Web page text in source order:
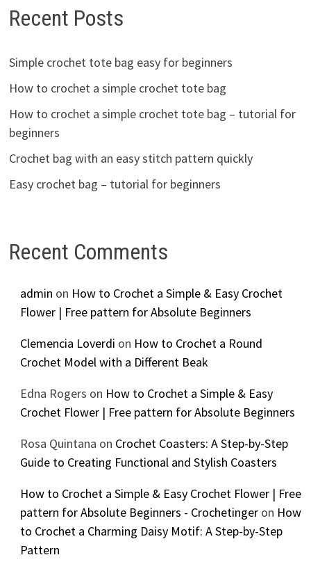
Recent Posts
Simple crochet tote bag easy for beginners
How to crochet a simple crochet tote bag
How to crochet a simple crochet tote bag – tutorial for
beginners
Crochet bag with an easy stitch pattern quickly
Easy crochet bag – tutorial for beginners
Recent Comments
admin on How to Crochet a Simple & Easy Crochet
Flower | Free pattern for Absolute Beginners
Clemencia Loverdi on How to Crochet a Round
Crochet Model with a Different Beak
Edna Rogers on How to Crochet a Simple & Easy
Crochet Flower | Free pattern for Absolute Beginners
Rosa Quintana on Crochet Coasters: A Step-by-Step
Guide to Creating Functional and Stylish Coasters
How to Crochet a Simple & Easy Crochet Flower | Free
pattern for Absolute Beginners - Crochetingeron How
to Crochet a Charming Daisy Motif: A Step-by-Step
Pattern